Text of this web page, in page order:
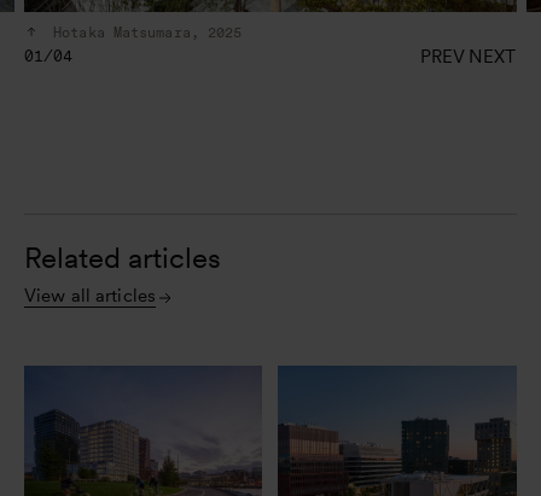
Hotaka Matsumara, 2025
01/04 PREV NEXT
Related articles
View all articles